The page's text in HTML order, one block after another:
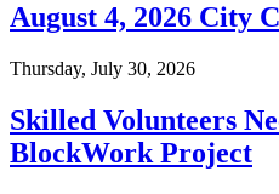
August 4, 2026 City
Thursday, July 30, 2026
Skilled Volunteers
BlockWork Project